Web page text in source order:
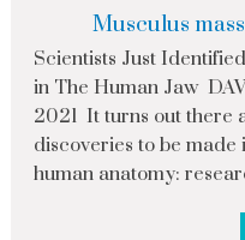
Musculus
Scientists Just
in The Human Jaw
2021 It turns out there
discoveries to be made
human anatomy: